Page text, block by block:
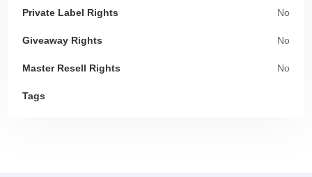
Private Label Rights No
Giveaway Rights No
Master Resell Rights No
Tags